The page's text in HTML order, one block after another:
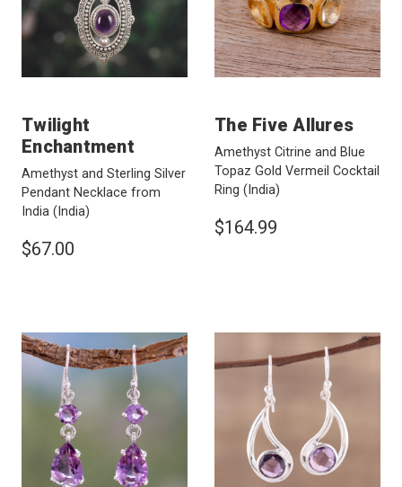
Twilight
Enchantment
Amethyst and Sterling Silver
Pendant Necklace from
India (India)
$67.00
The Five Allures
Amethyst Citrine and Blue
Topaz Gold Vermeil Cocktail
Ring (India)
$164.99